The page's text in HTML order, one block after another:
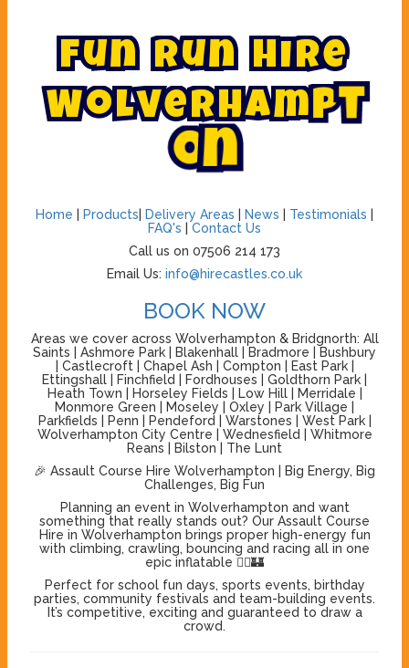
Fun Run Hire
Wolverhampt
o n
Home | Products| Delivery Areas | News | Testimonials |
FAQ's | Contact Us
Call us on 07506 214 173
Email Us: info@hirecastles.co.uk
BOOK NOW
Areas we cover across Wolverhampton & Bridgnorth: All
Saints | Ashmore Park | Blakenhall | Bradmore | Bushbury
| Castlecroft | Chapel Ash | Compton | East Park |
Ettingshall | Finchfield | Fordhouses | Goldthorn Park |
Heath Town | Horseley Fields | Low Hill | Merridale |
Monmore Green | Moseley | Oxley | Park Village |
Parkfields | Penn | Pendeford | Warstones | West Park |
Wolverhampton City Centre | Wednesfield | Whitmore
Reans | Bilston | The Lunt
🎉 Assault Course Hire Wolverhampton | Big Energy, Big
Challenges, Big Fun
Planning an event in Wolverhampton and want
something that really stands out? Our Assault Course
Hire in Wolverhampton brings proper high-energy fun
with climbing, crawling, bouncing and racing all in one
epic inflatable 🏃‍♂️🏰
Perfect for school fun days, sports events, birthday
parties, community festivals and team-building events.
It’s competitive, exciting and guaranteed to draw a
crowd.